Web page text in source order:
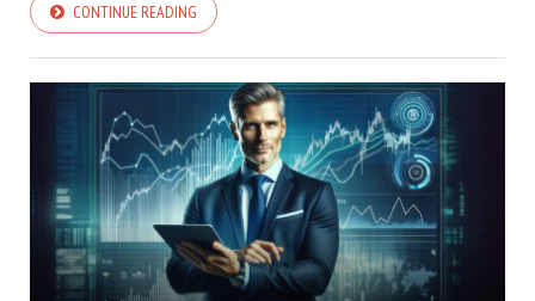
CONTINUE READING